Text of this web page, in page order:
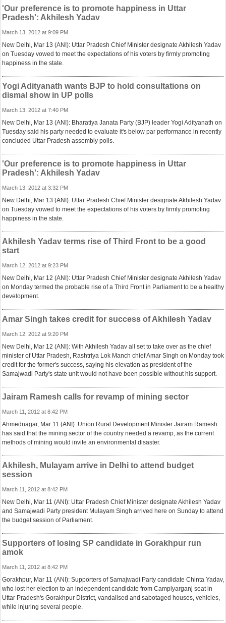
'Our preference is to promote happiness in Uttar
Pradesh': Akhilesh Yadav
March 13, 2012 at 9:09 PM
New Delhi, Mar 13 (ANI): Uttar Pradesh Chief Minister designate Akhilesh Yadav
on Tuesday vowed to meet the expectations of his voters by firmly promoting
happiness in the state.
Yogi Adityanath wants BJP to hold consultations on
dismal show in UP polls
March 13, 2012 at 7:40 PM
New Delhi, Mar 13 (ANI): Bharatiya Janata Party (BJP) leader Yogi Adityanath on
Tuesday said his party needed to evaluate it's below par performance in recently
concluded Uttar Pradesh assembly polls.
'Our preference is to promote happiness in Uttar
Pradesh': Akhilesh Yadav
March 13, 2012 at 3:32 PM
New Delhi, Mar 13 (ANI): Uttar Pradesh Chief Minister designate Akhilesh Yadav
on Tuesday vowed to meet the expectations of his voters by firmly promoting
happiness in the state.
Akhilesh Yadav terms rise of Third Front to be a good
start
March 12, 2012 at 9:23 PM
New Delhi, Mar 12 (ANI): Uttar Pradesh Chief Minister designate Akhilesh Yadav
on Monday termed the probable rise of a Third Front in Parliament to be a healthy
development.
Amar Singh takes credit for success of Akhilesh Yadav
March 12, 2012 at 9:20 PM
New Delhi, Mar 12 (ANI): With Akhilesh Yadav all set to take over as the chief
minister of Uttar Pradesh, Rashtriya Lok Manch chief Amar Singh on Monday took
credit for the former's success, saying his elevation as president of the
Samajwadi Party's state unit would not have been possible without his support.
Jairam Ramesh calls for revamp of mining sector
March 11, 2012 at 8:42 PM
Ahmednagar, Mar 11 (ANI): Union Rural Development Minister Jairam Ramesh
has said that the mining sector of the country needed a revamp, as the current
methods of mining would invite an environmental disaster.
Akhilesh, Mulayam arrive in Delhi to attend budget
session
March 11, 2012 at 8:42 PM
New Delhi, Mar 11 (ANI): Uttar Pradesh Chief Minister designate Akhilesh Yadav
and Samajwadi Party president Mulayam Singh arrived here on Sunday to attend
the budget session of Parliament.
Supporters of losing SP candidate in Gorakhpur run
amok
March 11, 2012 at 8:42 PM
Gorakhpur, Mar 11 (ANI): Supporters of Samajwadi Party candidate Chinta Yadav,
who lost her election to an independent candidate from Campiyarganj seat in
Uttar Pradesh's Gorakhpur District, vandalised and sabotaged houses, vehicles,
while injuring several people.